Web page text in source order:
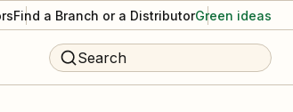
Find a Branch or a DistributorGreen ideas
Search